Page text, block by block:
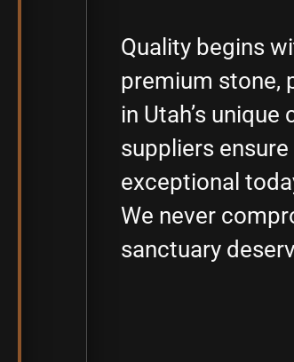
Quality begins
premium stone,
in Utah’s
suppliers
exceptional
We never
sanctuary